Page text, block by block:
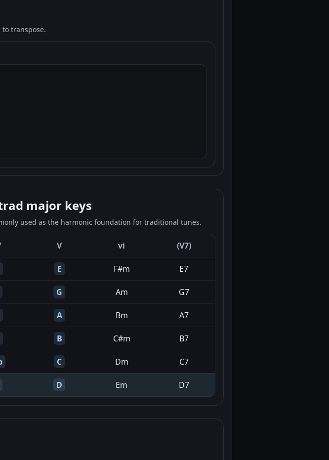
to transpose.
major keys
used as the harmonic foundation for traditional tunes.
V vi (V7)
E F#m E7
G Am G7
A Bm A7
B C#m B7
C Dm C7
D Em D7